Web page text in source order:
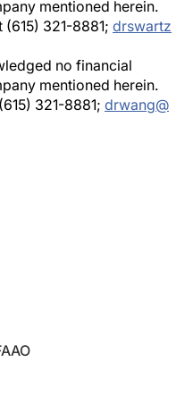
mentioned herein.
321-8881; drswartz
no financial
mentioned herein.
321-8881; drwang@